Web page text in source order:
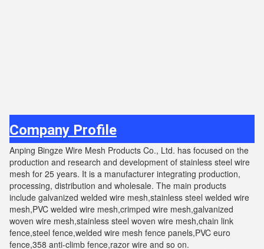
Company Profile
Anping Bingze Wire Mesh Products Co., Ltd. has focused on the
production and research and development of stainless steel wire
mesh for 25 years. It is a manufacturer integrating production,
processing, distribution and wholesale. The main products
include galvanized welded wire mesh,stainless steel welded wire
mesh,PVC welded wire mesh,crimped wire mesh,galvanized
woven wire mesh,stainless steel woven wire mesh,chain link
fence,steel fence,welded wire mesh fence panels,PVC euro
fence,358 anti-climb fence,razor wire and so on.